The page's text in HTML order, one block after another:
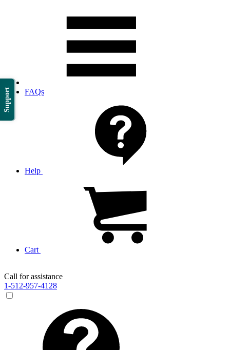
Support FAQs
Help
Cart
Call for assistance
1-512-957-4128